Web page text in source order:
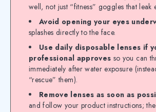
well, not just “fitness” goggles that leak
Avoid opening your eyes
splashes directly to the face.
Use daily disposable lenses if
professional approves so you can
immediately after water exposure
“rescue” them).
Remove lenses as soon as
and follow your product instructions; the